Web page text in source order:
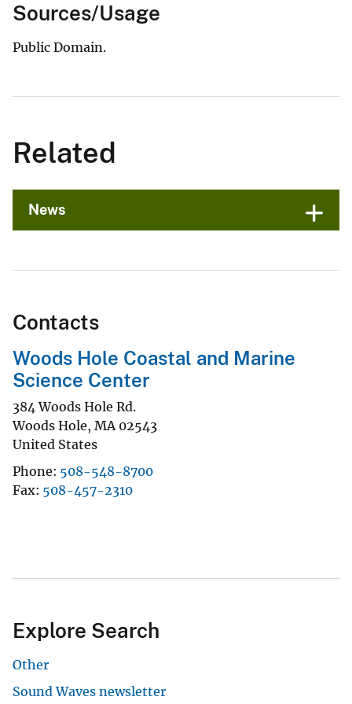
Sources/Usage
Public Domain.
Related
News
Contacts
Woods Hole Coastal and Marine
Science Center
384 Woods Hole Rd.
Woods Hole, MA 02543
United States
Phone 508-548-8700
Fax 508-457-2310
Explore Search
Other
Sound Waves newsletter